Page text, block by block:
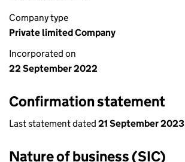
Company type
Private limited Company
Incorporated on
22 September 2022
Confirmation statement
Last statement dated 21 September 2023
Nature of business (SIC)